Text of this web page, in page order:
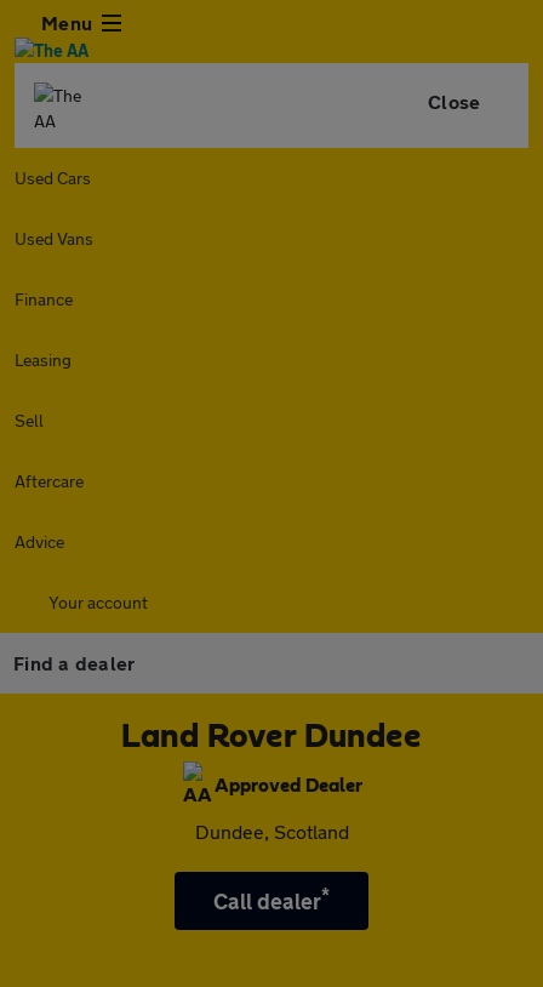
Menu
Close
Used Cars
Used Vans
Finance
Leasing
Sell
Aftercare
Advice
Your account
Find a dealer
Land Rover Dundee
Approved Dealer
Dundee, Scotland
Call dealer*